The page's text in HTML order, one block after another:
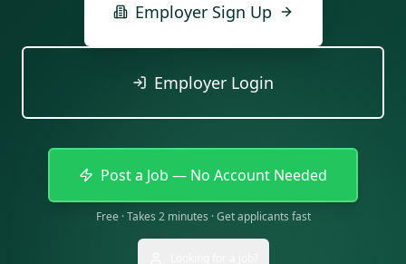
Employer Sign Up
Employer Login
Post a Job — No Account Needed
Free · Takes 2 minutes · Get applicants fast